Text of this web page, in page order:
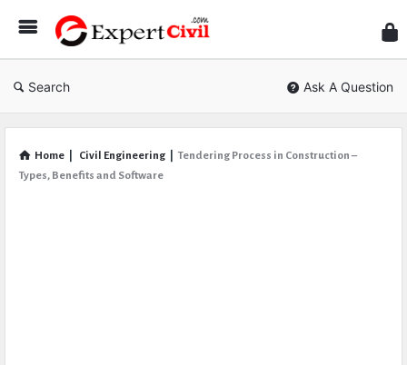
Civil
Search Ask A Question
Home Civil Engineering
Tendering Process in Construction –
Types, Benefits and Software